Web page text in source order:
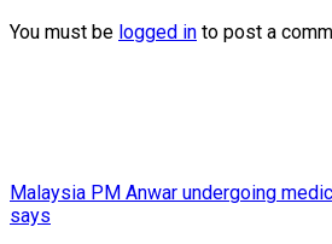
You must be logged in to post a
Malaysia PM Anwar undergoing
says